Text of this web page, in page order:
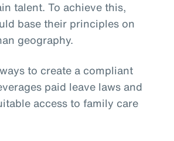
talent. To achieve this,
base their principles on
geography.
to create a compliant
paid leave laws and
access to family care